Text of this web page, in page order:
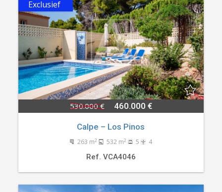
Exclusief
530.000 € 460.000 €
Calpe – Los Pinos
263 m2 532 m2 5 4
Ref. VCA4046